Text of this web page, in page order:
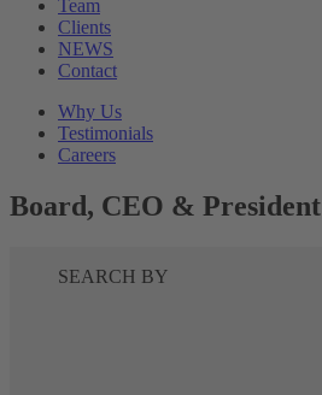
Team
Clients
NEWS
Contact
Why Us
Testimonials
Careers
Board, CEO & President
SEARCH BY